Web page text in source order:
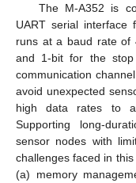
The M-A352 is
UART serial interface
runs at a baud rate of
and 1-bit for the
communication
avoid unexpected
high data rates to
Supporting long-
sensor nodes with
challenges faced in
(a) memory